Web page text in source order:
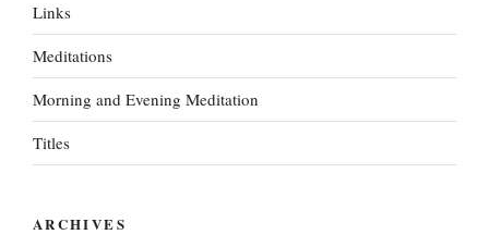
Links
Meditations
Morning and Evening Meditation
Titles
ARCHIVES